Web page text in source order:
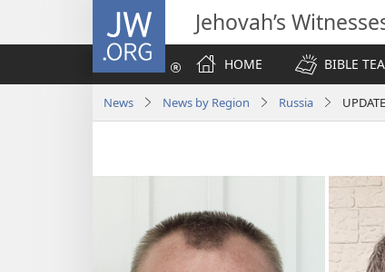
JW.ORG Jehovah’s
HOME
BIBLE
News News by Region Russia